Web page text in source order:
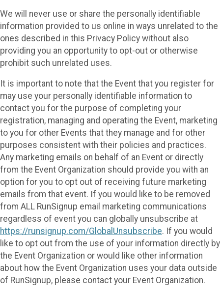
We will never use or share the personally identifiable
information provided to us online in ways unrelated to the
ones described in this Privacy Policy without also
providing you an opportunity to opt-out or otherwise
prohibit such unrelated uses.
It is important to note that the Event that you register for
may use your personally identifiable information to
contact you for the purpose of completing your
registration, managing and operating the Event, marketing
to you for other Events that they manage and for other
purposes consistent with their policies and practices.
Any marketing emails on behalf of an Event or directly
from the Event Organization should provide you with an
option for you to opt out of receiving future marketing
emails from that event. If you would like to be removed
from ALL RunSignup email marketing communications
regardless of event you can globally unsubscribe at
https://runsignup.com/GlobalUnsubscribe. If you would
like to opt out from the use of your information directly by
the Event Organization or would like other information
about how the Event Organization uses your data outside
of RunSignup, please contact your Event Organization.